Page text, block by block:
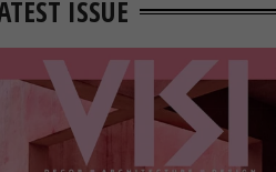
ISSUE